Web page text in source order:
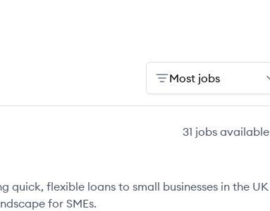
Most jobs
31 jobs available
flexible loans to small businesses in the UK
for SMEs.